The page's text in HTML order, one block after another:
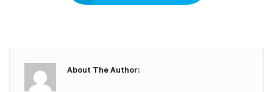
About The Author: